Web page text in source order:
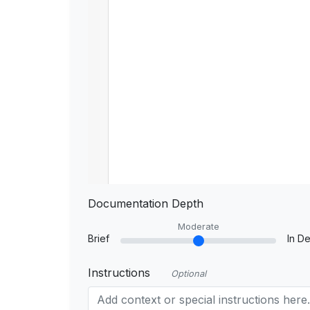
Documentation Depth
Brief
Moderate
In
Instructions Optional